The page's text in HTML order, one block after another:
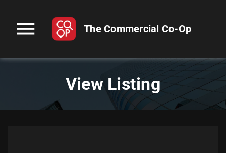
menu The Commercial Co-Op
View Listing